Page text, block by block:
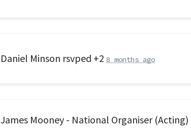
Daniel Minson rsvped +2 8 months ago
James Mooney - National Organiser (Acting)